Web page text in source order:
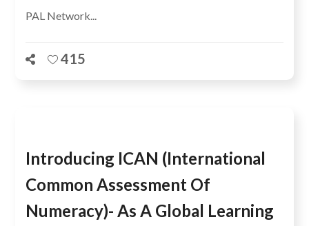
PAL Network...
415
Introducing ICAN (International
Common Assessment Of
Numeracy)- As A Global Learning